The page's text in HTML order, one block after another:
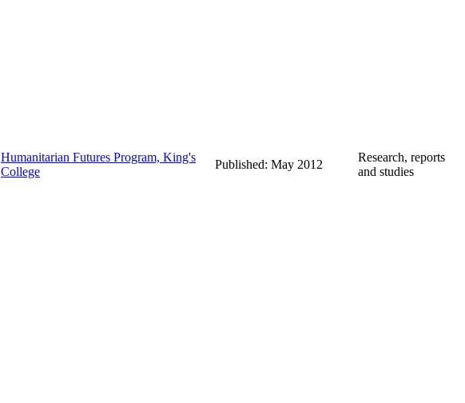
Humanitarian Futures Program, King's
College
Published: May 2012
Research, reports
and studies